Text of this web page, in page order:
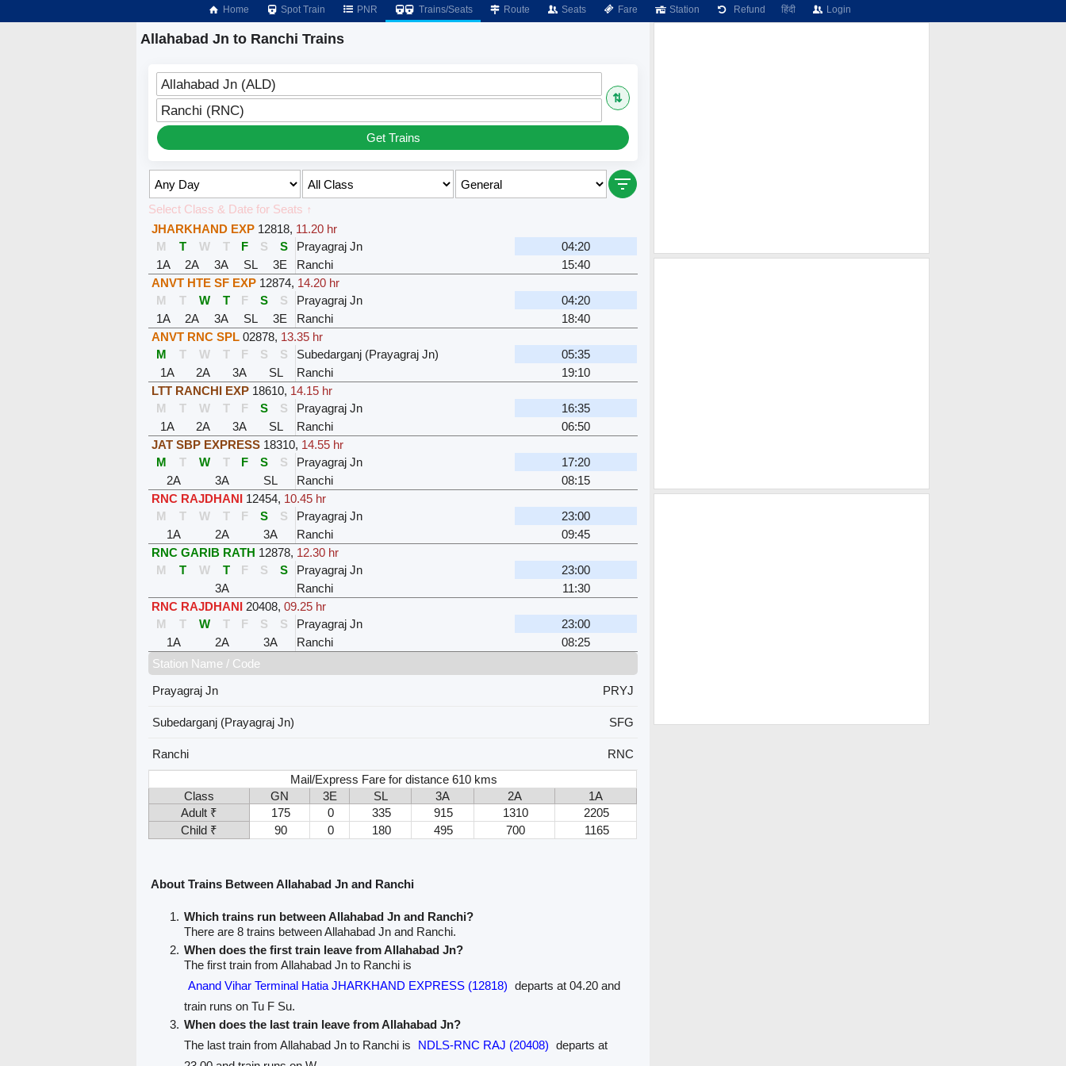
Home Spot Train PNR Trains/Seats Route Seats Fare Station Refund हिंदी Login
Allahabad Jn to Ranchi Trains
Allahabad Jn (ALD)
⇅
Ranchi (RNC)
Get Trains
Select Class & Date for Seats ↑
JHARKHAND EXP 12818, 11.20 hr
M
T W T F S S Prayagraj Jn
04:20
1A
2A 3A SL 3E Ranchi
15:40
ANVT HTE SF EXP 12874, 14.20 hr
M
T W T F S S Prayagraj Jn
04:20
1A
2A 3A SL 3E Ranchi
18:40
ANVT RNC SPL 02878, 13.35 hr
M
T W T F S S Subedarganj (Prayagraj Jn)
05:35
1A
2A 3A SL Ranchi
19:10
LTT RANCHI EXP 18610, 14.15 hr
M
T W T F S S Prayagraj Jn
16:35
1A
2A 3A SL Ranchi
06:50
JAT SBP EXPRESS 18310, 14.55 hr
M
T W T F S S Prayagraj Jn
17:20
2A
3A SL Ranchi
08:15
RNC RAJDHANI 12454, 10.45 hr
M
T W T F S S Prayagraj Jn
23:00
1A
2A 3A Ranchi
09:45
RNC GARIB RATH 12878, 12.30 hr
M
T W T F S S Prayagraj Jn
23:00
3A
Ranchi
11:30
RNC RAJDHANI 20408,09.25 hr
M
T W T F S S Prayagraj Jn
23:00
1A
2A 3A Ranchi
08:25
Station Name / Code
Prayagraj Jn
PRYJ
Subedarganj (Prayagraj Jn) SFG
Ranchi
RNC
Mail/Express Fare for distance 610 kms
Class
GN 3E SL 3A 2A
1A
Adult ₹
175 0 335 915 1310
2205
Child ₹
90 0 180 495 700 1165
About Trains Between Allahabad Jn and Ranchi
Which trains run between Allahabad Jn and Ranchi?
There are 8 trains between Allahabad Jn and Ranchi.
When does the first train leave from Allahabad Jn?
The first train from Allahabad Jn to Ranchi is
Anand Vihar Terminal Hatia JHARKHAND EXPRESS (12818) departs at 04.20 and
train runs on Tu F Su.
When does the last train leave from Allahabad Jn?
The last train from Allahabad Jn to Ranchi is
NDLS-RNC RAJ (20408) departs at